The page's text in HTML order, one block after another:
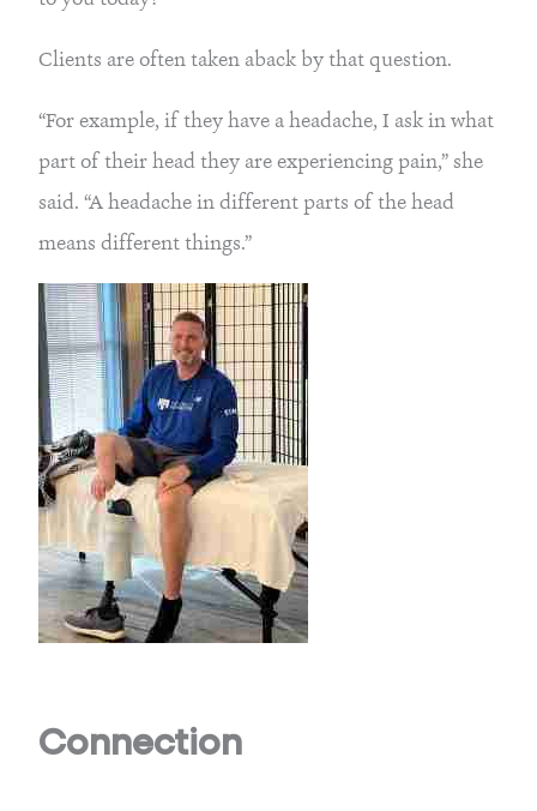
Clients are often taken aback by that question.
“For example, if they have a headache, I ask in what
part of their head they are experiencing pain,” she
said. “A headache in different parts of the head
means different things.”
Connection